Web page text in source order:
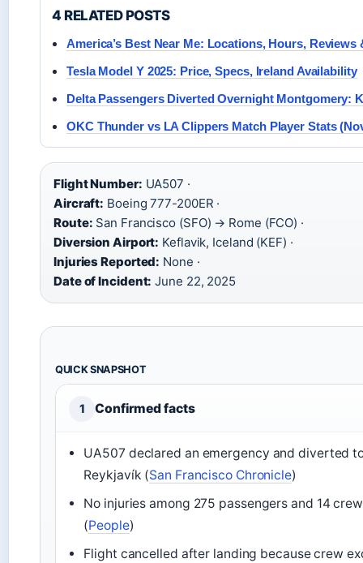
4 RELATED POSTS
America’s Best Near Me: Locations, Hours, Reviews
Tesla Model Y 2025: Price, Specs, Ireland Availability
Delta Passengers Diverted Overnight Montgomery:
OKC Thunder vs LA Clippers Match Player Stats
Flight Number: UA507 ·
Aircraft: Boeing 777-200ER ·
Route: San Francisco (SFO) → Rome (FCO) ·
Diversion Airport: Keflavik, Iceland (KEF) ·
Injuries Reported: None ·
Date of Incident: June 22, 2025
QUICK SNAPSHOT
1 Confirmed facts
UA507 declared an emergency and diverted
Reykjavík (San Francisco Chronicle)
No injuries among 275 passengers and 14 crew
(People)
Flight cancelled after landing because crew